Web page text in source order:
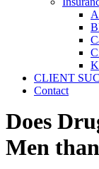
CLIENT
Contact
Does
Men